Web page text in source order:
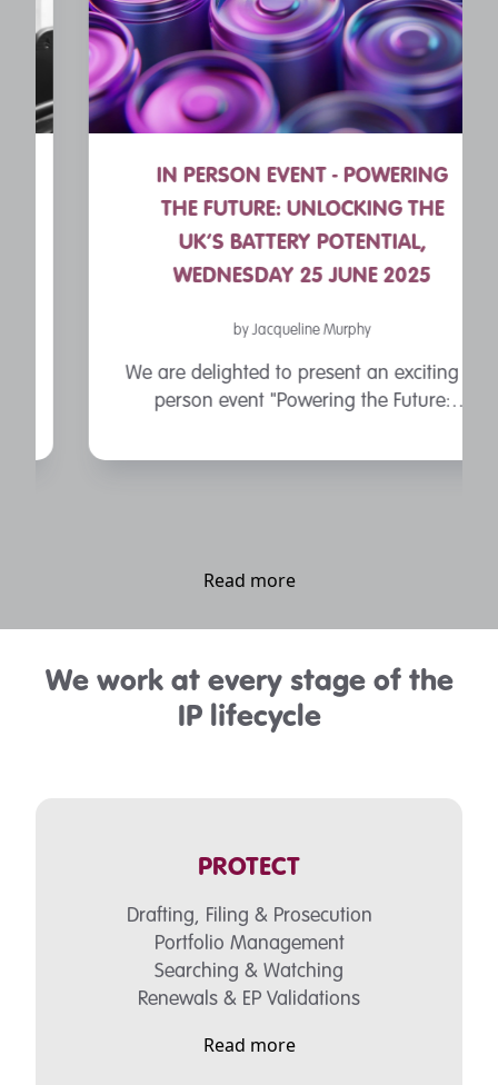
IN PERSON EVENT - POWERING
THE FUTURE: UNLOCKING THE
UK’S BATTERY POTENTIAL,
WEDNESDAY 25 JUNE 2025
by Jacqueline Murphy
We are delighted to present an exciting in
person event "Powering the Future:
Read more
We work at every stage of the
IP lifecycle
PROTECT
Drafting, Filing & Prosecution
Portfolio Management
Searching & Watching
Renewals & EP Validations
Read more